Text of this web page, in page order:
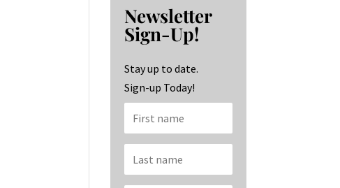
o
o
k
ra
m
dI
n
Newsletter
Sign-Up!
Stay up to date.
Sign-up Today!